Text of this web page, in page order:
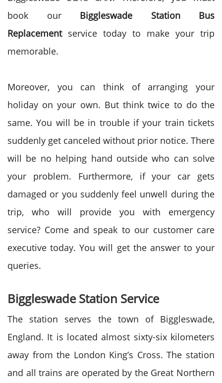
book our Biggleswade Station Bus
Replacement service today to make your trip
memorable.
Moreover, you can think of arranging your
holiday on your own. But think twice to do the
same. You will be in trouble if your train tickets
suddenly get canceled without prior notice. There
will be no helping hand outside who can solve
your problem. Furthermore, if your car gets
damaged or you suddenly feel unwell during the
trip, who will provide you with emergency
service? Come and speak to our customer care
executive today. You will get the answer to your
queries.
Biggleswade Station Service
The station serves the town of Biggleswade,
England. It is located almost sixty-six kilometers
away from the London King’s Cross. The station
and all trains are operated by the Great Northern